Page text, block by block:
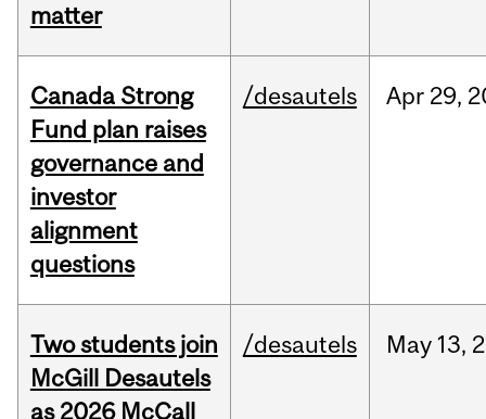
matter
Canada Strong
Fund plan raises
governance and
investor
alignment
questions
/desautels Apr 29,
Two students join
McGill Desautels
as 2026 McCall
/desautels May 13,